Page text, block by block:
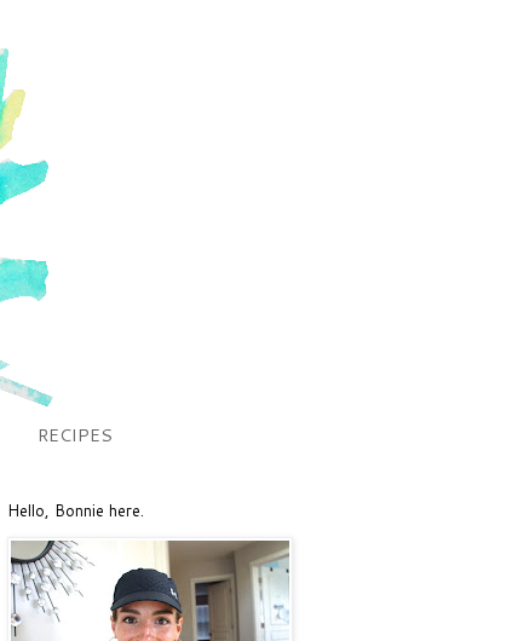
RECIPES
Hello, Bonnie here.